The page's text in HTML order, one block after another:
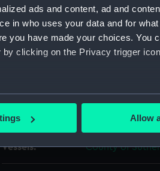
ads and content, ad and
in who uses your data and for
you have made your choices. You
clicking on the Privacy trigger
can be accurate to within several
your preferences in the
Allow
ID: G627
Type: Glass plate
Creator: F. C. Gould & Son
Vessels: County of